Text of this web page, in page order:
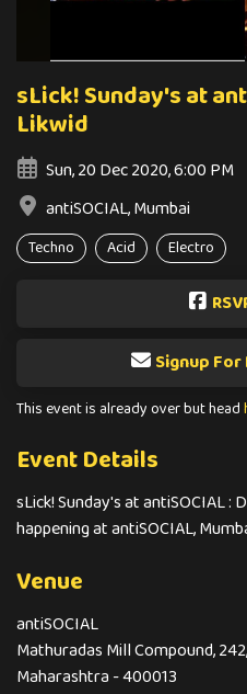
sLick! Sunday's at
Likwid
Sun, 20 Dec 2020, 6:00 PM
antiSOCIAL, Mumbai
Techno Acid Electro
Signup
This event is already over but head
Event Details
sLick! Sunday's at antiSOCIAL :
happening at antiSOCIAL,
Venue
antiSOCIAL
Mathuradas Mill Compound,
Maharashtra - 400013